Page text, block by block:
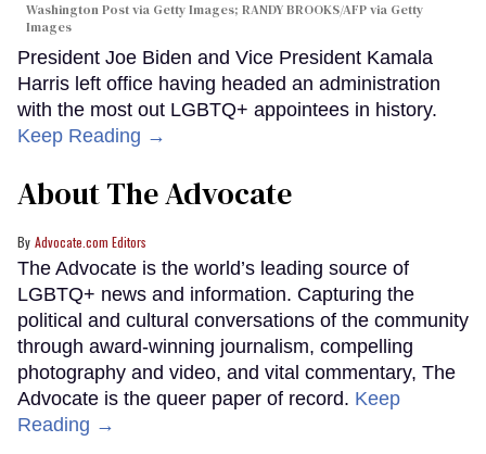
Washington Post via Getty Images; RANDY BROOKS/AFP via Getty
Images
President Joe Biden and Vice President Kamala
Harris left office having headed an administration
with the most out LGBTQ+ appointees in history.
Keep Reading →
About The Advocate
Advocate.com Editors
The Advocate is the world’s leading source of
LGBTQ+ news and information. Capturing the
political and cultural conversations of the community
through award-winning journalism, compelling
photography and video, and vital commentary, The
Advocate is the queer paper of record. Keep
Reading →